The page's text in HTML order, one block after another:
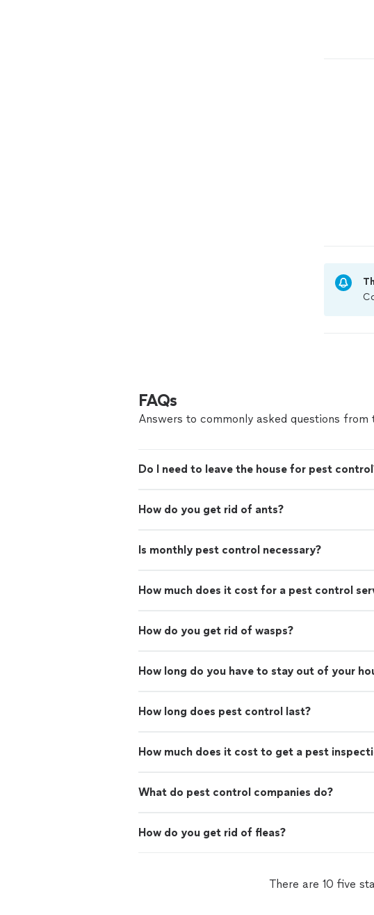
FAQs
Answers to commonly asked questions
Do I need to leave the house for pest
How do you get rid of ants?
Is monthly pest control necessary?
How much does it cost for a pest control
How do you get rid of wasps?
How long do you have to stay out of your
How long does pest control last?
How much does it cost to get a pest
What do pest control companies do?
How do you get rid of fleas?
There are 10 five